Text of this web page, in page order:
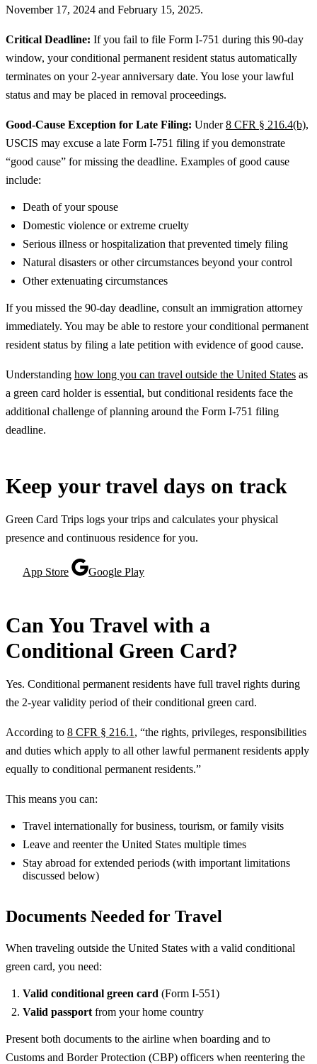
November 17, 2024 and February 15, 2025.
Critical Deadline: If you fail to file Form I-751 during this 90-day
window, your conditional permanent resident status automatically
terminates on your 2-year anniversary date. You lose your lawful
status and may be placed in removal proceedings.
Good-Cause Exception for Late Filing: Under8 CFR § 216.4(b),
USCIS may excuse a late Form I-751 filing if you demonstrate
“good cause” for missing the deadline. Examples of good cause
include:
Death of your spouse
Domestic violence or extreme cruelty
Serious illness or hospitalization that prevented timely filing
Natural disasters or other circumstances beyond your control
Other extenuating circumstances
If you missed the 90-day deadline, consult an immigration attorney
immediately. You may be able to restore your conditional permanent
resident status by filing a late petition with evidence of good cause.
Understanding how long you can travel outside the United States as
a green card holder is essential, but conditional residents face the
additional challenge of planning around the Form I-751 filing
deadline.
Keep your travel days on track
Green Card Trips logs your trips and calculates your physical
presence and continuous residence for you.
App Store Google Play
Can You Travel with a
Conditional Green Card?
Yes. Conditional permanent residents have full travel rights during
the 2-year validity period of their conditional green card.
According to 8 CFR § 216.1 , “the rights, privileges, responsibilities
and duties which apply to all other lawful permanent residents apply
equally to conditional permanent residents.”
This means you can:
Travel internationally for business, tourism, or family visits
Leave and reenter the United States multiple times
Stay abroad for extended periods (with important limitations
discussed below)
Documents Needed for Travel
When traveling outside the United States with a valid conditional
green card, you need:
Valid conditional green card (Form I-551)
Valid passport from your home country
Present both documents to the airline when boarding and to
Customs and Border Protection (CBP) officers when reentering the